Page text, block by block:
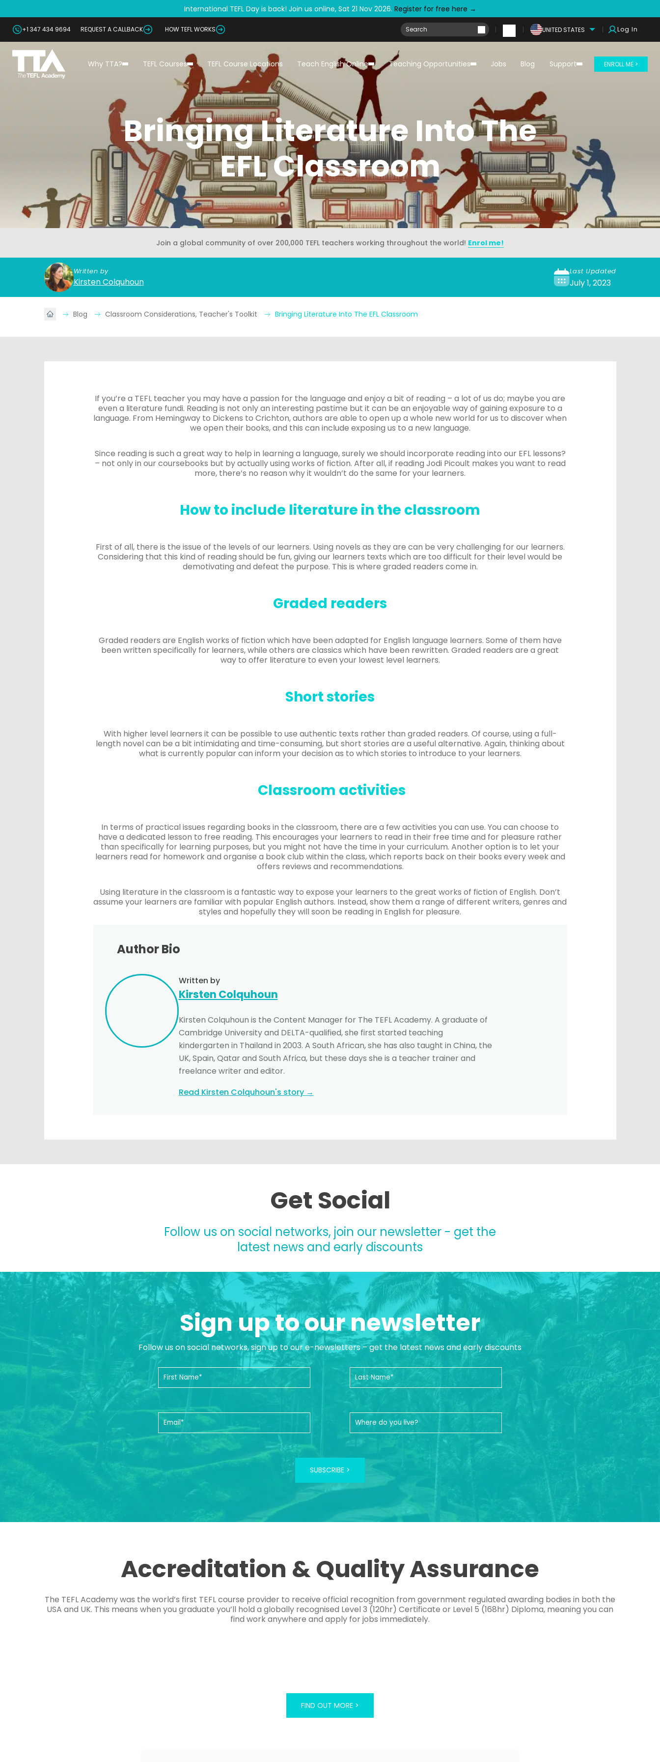
International TEFL Day is back! Join us online, Sat 21 Nov 2026. Register for free here →
+1 347 434 9694 REQUEST A CALLBACK HOW TEFL WORKS UNITED STATES Log In
Why TTA? TEFL Courses TEFL Course Locations Teach English Online Teaching Opportunities Jobs Blog Support ENROLL ME >
Bringing Literature Into The
EFL Classroom
Join a global community of over 200,000 TEFL teachers working throughout the world! Enrol me!
Written by
Kirsten Colquhoun
Last Updated
July 1, 2023
Blog Classroom Considerations, Teacher's Toolkit Bringing Literature Into The EFL Classroom
If you’re a TEFL teacher you may have a passion for the language and enjoy a bit of reading – a lot of us do; maybe you are
even a literature fundi. Reading is not only an interesting pastime but it can be an enjoyable way of gaining exposure to a
language. From Hemingway to Dickens to Crichton, authors are able to open up a whole new world for us to discover when
we open their books, and this can include exposing us to a new language.
Since reading is such a great way to help in learning a language, surely we should incorporate reading into our EFL lessons?
– not only in our coursebooks but by actually using works of fiction. After all, if reading Jodi Picoult makes you want to read
more, there’s no reason why it wouldn’t do the same for your learners.
How to include literature in the classroom
First of all, there is the issue of the levels of our learners. Using novels as they are can be very challenging for our learners.
Considering that this kind of reading should be fun, giving our learners texts which are too difficult for their level would be
demotivating and defeat the purpose. This is where graded readers come in.
Graded readers
Graded readers are English works of fiction which have been adapted for English language learners. Some of them have
been written specifically for learners, while others are classics which have been rewritten. Graded readers are a great
way to offer literature to even your lowest level learners.
Short stories
With higher level learners it can be possible to use authentic texts rather than graded readers. Of course, using a full-
length novel can be a bit intimidating and time-consuming, but short stories are a useful alternative. Again, thinking about
what is currently popular can inform your decision as to which stories to introduce to your learners.
Classroom activities
In terms of practical issues regarding books in the classroom, there are a few activities you can use. You can choose to
have a dedicated lesson to free reading. This encourages your learners to read in their free time and for pleasure rather
than specifically for learning purposes, but you might not have the time in your curriculum. Another option is to let your
learners read for homework and organise a book club within the class, which reports back on their books every week and
offers reviews and recommendations.
Using literature in the classroom is a fantastic way to expose your learners to the great works of fiction of English. Don’t
assume your learners are familiar with popular English authors. Instead, show them a range of different writers, genres and
styles and hopefully they will soon be reading in English for pleasure.
Author Bio
Written by
Kirsten Colquhoun
Kirsten Colquhoun is the Content Manager for The TEFL Academy. A graduate of
Cambridge University and DELTA-qualified, she first started teaching
kindergarten in Thailand in 2003. A South African, she has also taught in China, the
UK, Spain, Qatar and South Africa, but these days she is a teacher trainer and
freelance writer and editor.
Read Kirsten Colquhoun's story →
Get Social
Follow us on social networks, join our newsletter - get the
latest news and early discounts
Sign up to our newsletter
Follow us on social networks, sign up to our e-newsletters – get the latest news and early discounts
SUBSCRIBE >
Accreditation & Quality Assurance
The TEFL Academy was the world’s first TEFL course provider to receive official recognition from government regulated awarding bodies in both the
USA and UK. This means when you graduate you’ll hold a globally recognised Level 3 (120hr) Certificate or Level 5 (168hr) Diploma, meaning you can
find work anywhere and apply for jobs immediately.
FIND OUT MORE >